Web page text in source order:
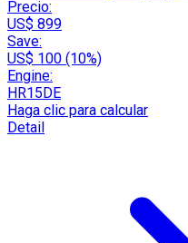
Precio:
US$ 899
Save:
US$ 100 (10%)
Engine:
HR15DE
Haga clic para calcular
Detail